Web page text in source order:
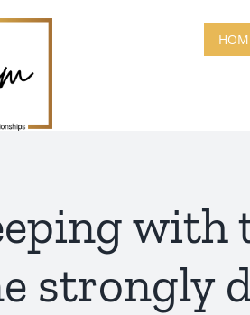
with
strongly